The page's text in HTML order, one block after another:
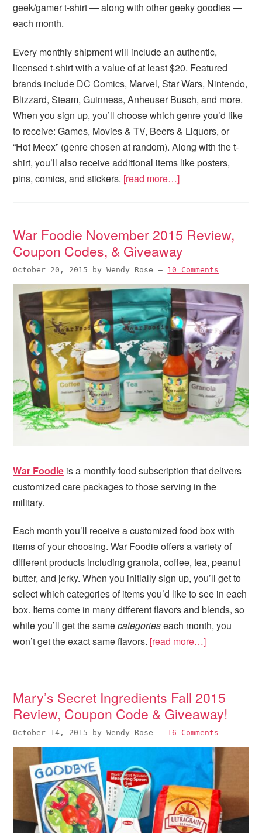
geek/gamer t-shirt — along with other geeky goodies —
each month.
Every monthly shipment will include an authentic,
licensed t-shirt with a value of at least $20. Featured
brands include DC Comics, Marvel, Star Wars, Nintendo,
Blizzard, Steam, Guinness, Anheuser Busch, and more.
When you sign up, you’ll choose which genre you’d like
to receive: Games, Movies & TV, Beers & Liquors, or
“Hot Meex” (genre chosen at random). Along with the t-
shirt, you’ll also receive additional items like posters,
pins, comics, and stickers. [read more…]
War Foodie November 2015 Review,
Coupon Codes, & Giveaway
October 20, 2015 byWendy Rose — 10 Comments
War Foodie is a monthly food subscription that delivers
customized care packages to those serving in the
military.
Each month you’ll receive a customized food box with
items of your choosing. War Foodie offers a variety of
different products including granola, coffee, tea, peanut
butter, and jerky. When you initially sign up, you’ll get to
select which categories of items you’d like to see in each
box. Items come in many different flavors and blends, so
while you’ll get the samecategorieseach month, you
won’t get the exact same flavors. [read more…]
Mary’s Secret Ingredients Fall 2015
Review, Coupon Code & Giveaway!
October 14, 2015 byWendy Rose — 16 Comments